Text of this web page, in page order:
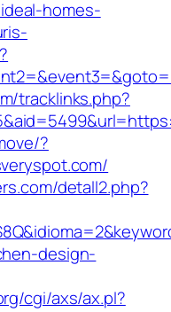
homes-
tracklinks.php?
?
detall2.php?
design-
cgi/axs/ax.pl?